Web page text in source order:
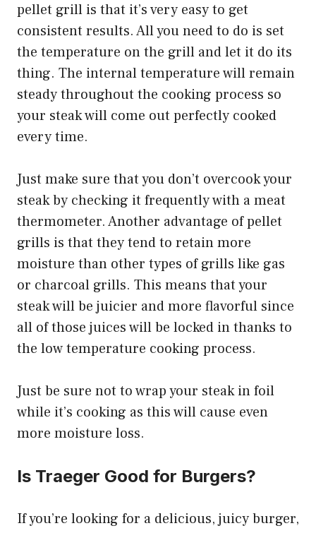
pellet grill is that it’s very easy to get
consistent results. All you need to do is set
the temperature on the grill and let it do its
thing. The internal temperature will remain
steady throughout the cooking process so
your steak will come out perfectly cooked
every time.
Just make sure that you don’t overcook your
steak by checking it frequently with a meat
thermometer. Another advantage of pellet
grills is that they tend to retain more
moisture than other types of grills like gas
or charcoal grills. This means that your
steak will be juicier and more flavorful since
all of those juices will be locked in thanks to
the low temperature cooking process.
Just be sure not to wrap your steak in foil
while it’s cooking as this will cause even
more moisture loss.
Is Traeger Good for Burgers?
If you’re looking for a delicious, juicy burger,